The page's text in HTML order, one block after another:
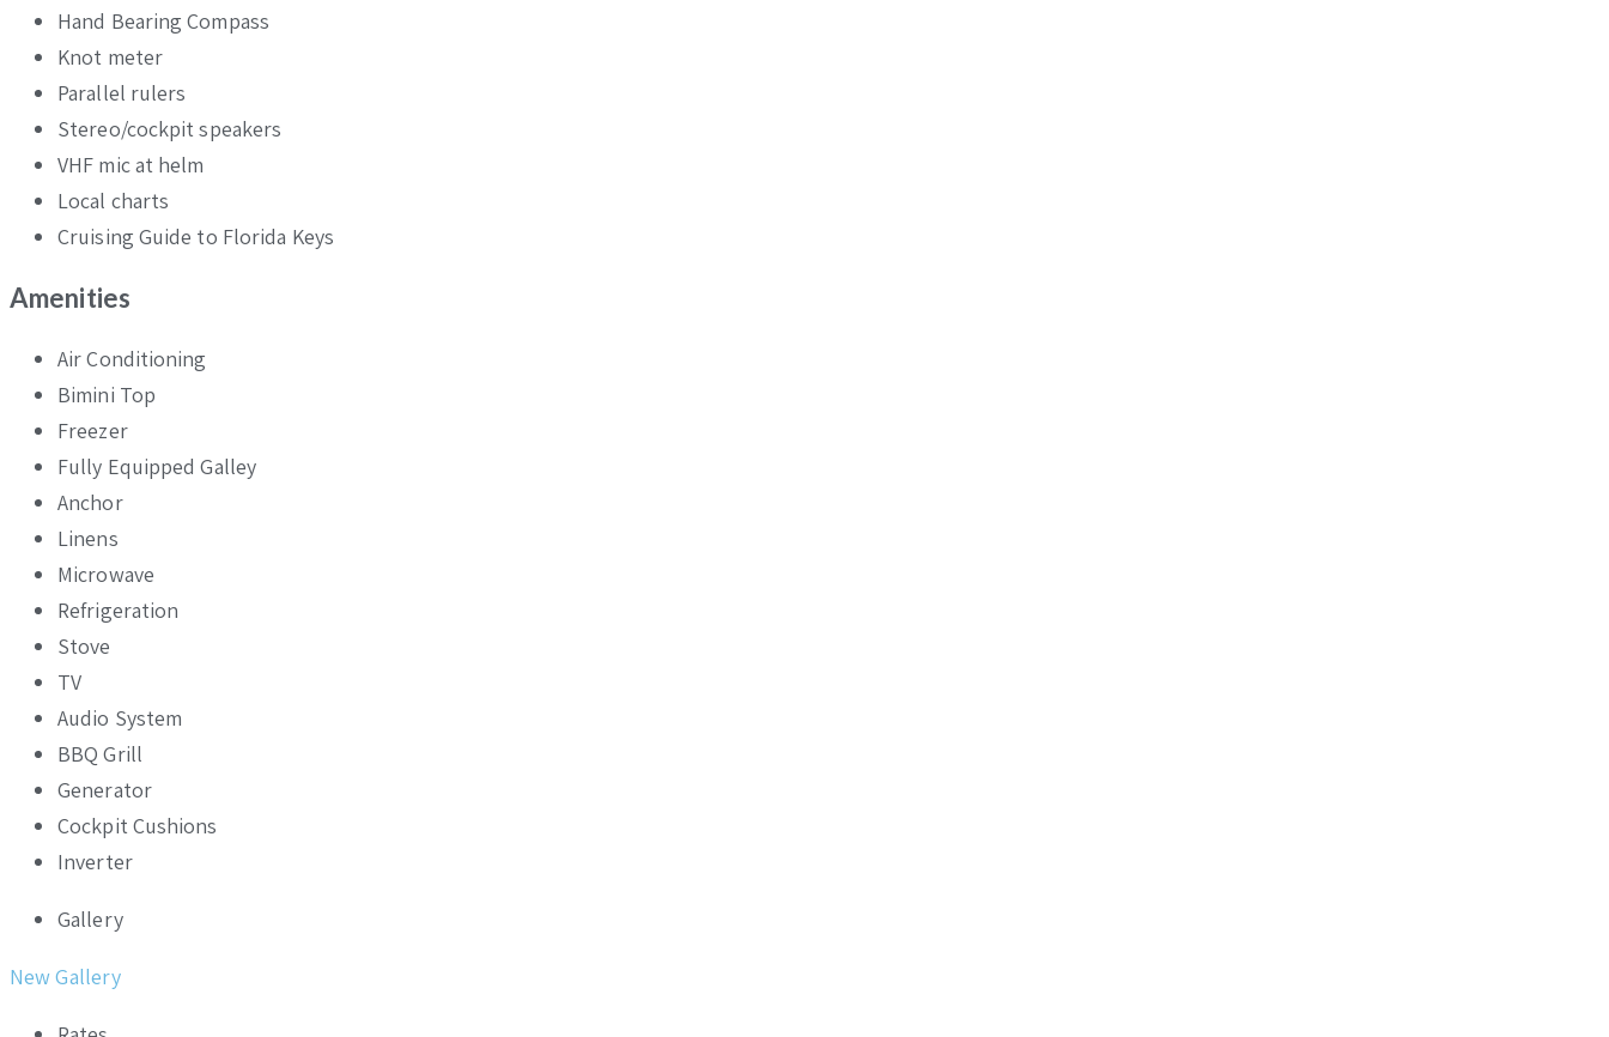
Hand Bearing Compass
Knot meter
Parallel rulers
Stereo/cockpit speakers
VHF mic at helm
Local charts
Cruising Guide to Florida Keys
Amenities
Air Conditioning
Bimini Top
Freezer
Fully Equipped Galley
Anchor
Linens
Microwave
Refrigeration
Stove
TV
Audio System
BBQ Grill
Generator
Cockpit Cushions
Inverter
Gallery
New Gallery